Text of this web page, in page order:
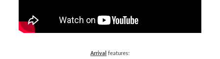
Arrival features: